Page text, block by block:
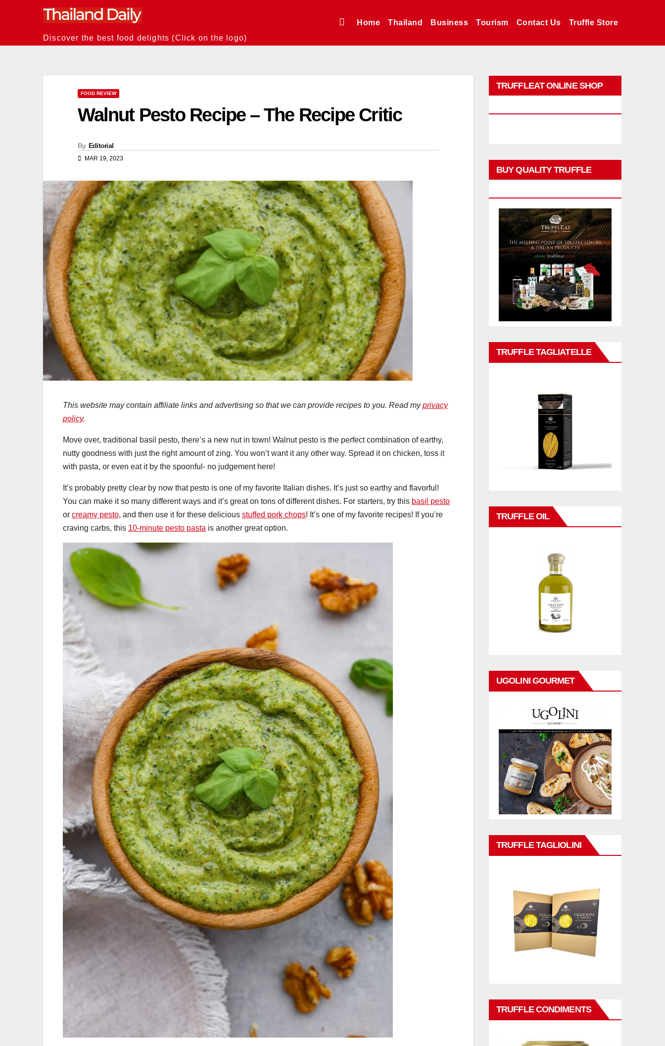
Discover the best food delights (Click on the logo)
Home Thailand Business Tourism Contact Us Truffle Store
FOOD REVIEW
Walnut Pesto Recipe – The Recipe Critic
By Editorial
MAR 19, 2023
This website may contain affiliate links and advertising so that we can provide recipes to you. Read myprivacy
policy.
Move over, traditional basil pesto, there’s a new nut in town! Walnut pesto is the perfect combination of earthy,
nutty goodness with just the right amount of zing. You won’t want it any other way. Spread it on chicken, toss it
with pasta, or even eat it by the spoonful- no judgement here!
It’s probably pretty clear by now that pesto is one of my favorite Italian dishes. It’s just so earthy and flavorful!
You can make it so many different ways and it’s great on tons of different dishes. For starters, try this basil pesto
or creamy pesto, and then use it for these delicious stuffed pork chops! It’s one of my favorite recipes! If you’re
craving carbs, this 10-minute pesto pasta is another great option.
TRUFFLEAT ONLINE SHOP
BUY QUALITY TRUFFLE
TRUFFLE TAGLIATELLE
TRUFFLE OIL
UGOLINI GOURMET
TRUFFLE TAGLIOLINI
TRUFFLE CONDIMENTS